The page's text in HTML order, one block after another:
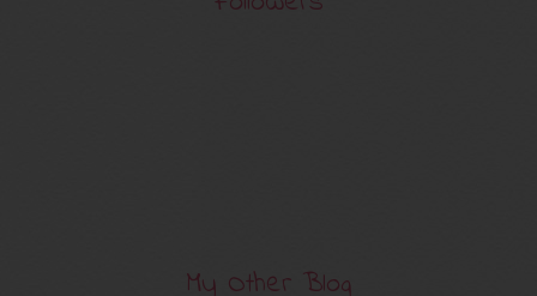
My Other Blog